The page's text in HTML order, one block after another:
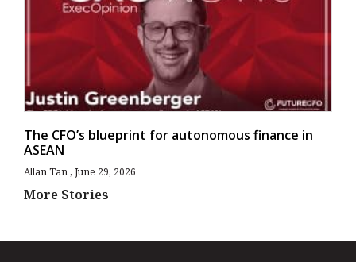
The CFO’s blueprint for autonomous finance in
ASEAN
Allan Tan June 29, 2026
More Stories